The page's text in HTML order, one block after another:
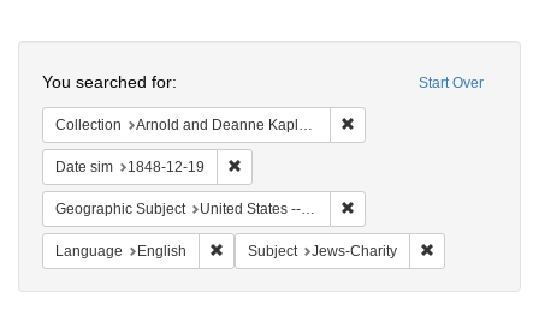
Repository
Start Over
You searched for:
Collection Arnold and Deanne Kaplan Collection of Early American Judaica (University of Pennsylvania)
Date sim 1848-12-19
Geographic Subject United States -- Pennsylvania
Language English Remove constraint Language: English
Subject Jews-Charity